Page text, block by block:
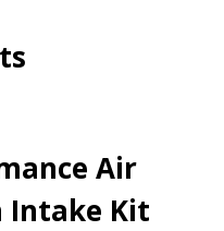
Air
Intake Kit